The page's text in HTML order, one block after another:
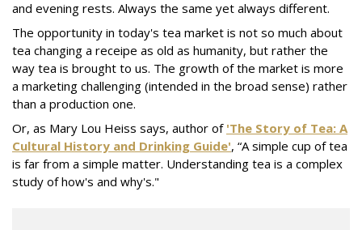
and evening rests. Always the same yet always different.
The opportunity in today's tea market is not so much about
tea changing a receipe as old as humanity, but rather the
way tea is brought to us. The growth of the market is more
a marketing challenging (intended in the broad sense) rather
than a production one.
Or, as Mary Lou Heiss says, author of 'The Story of Tea: A
Cultural History and Drinking Guide', “A simple cup of tea
is far from a simple matter. Understanding tea is a complex
study of how's and why's."